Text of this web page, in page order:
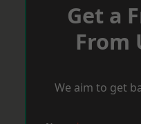
Get a
From
We aim to get